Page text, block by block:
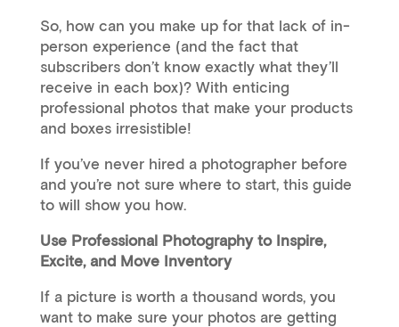
So, how can you make up for that lack of in-
person experience (and the fact that
subscribers don’t know exactly what they’ll
receive in each box)? With enticing
professional photos that make your products
and boxes irresistible!
If you’ve never hired a photographer before
and you’re not sure where to start, this guide
to will show you how.
Use Professional Photography to Inspire,
Excite, and Move Inventory
If a picture is worth a thousand words, you
want to make sure your photos are getting